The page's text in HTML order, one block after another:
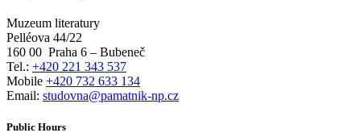
Muzeum literatury
Pelléova 44/22
160 00 Praha 6 – Bubeneč
Tel.: +420 221 343 537
Mobile +420 732 633 134
Email: studovna@pamatnik-np.cz
Public Hours